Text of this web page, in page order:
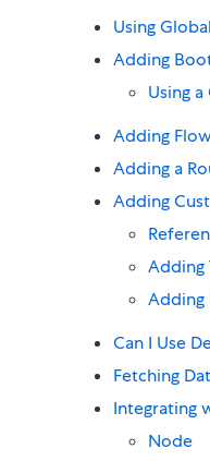
Using
Adding
Using
Adding
Adding a
Adding
Adding
Adding
Can I Use
Fetching
Integrating
Node